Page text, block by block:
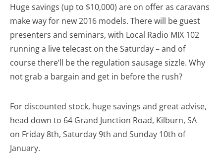
Huge savings (up to $10,000) are on offer as caravans
make way for new 2016 models. There will be guest
presenters and seminars, with Local Radio MIX 102
running a live telecast on the Saturday – and of
course there’ll be the regulation sausage sizzle. Why
not grab a bargain and get in before the rush?
For discounted stock, huge savings and great advise,
head down to 64 Grand Junction Road, Kilburn, SA
on Friday 8th, Saturday 9th and Sunday 10th of
January.